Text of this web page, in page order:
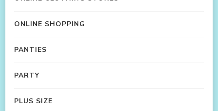
ONLINE SHOPPING
PANTIES
PARTY
PLUS SIZE